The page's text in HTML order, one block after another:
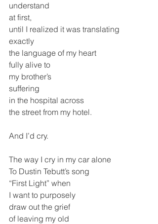
understand
at first,
until I realized it was translating
exactly
the language of my heart
fully alive to
my brother’s
suffering
in the hospital across
the street from my hotel.
And I’d cry.
The way I cry in my car alone
To Dustin Tebutt’s song
“First Light” when
I want to purposely
draw out the grief
of leaving my old